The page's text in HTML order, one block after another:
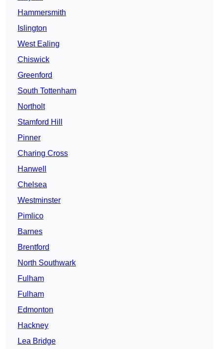
Hammersmith
Islington
West Ealing
Chiswick
Greenford
South Tottenham
Northolt
Stamford Hill
Pinner
Charing Cross
Hanwell
Chelsea
Westminster
Pimlico
Barnes
Brentford
North Southwark
Fulham
Fulham
Edmonton
Hackney
Lea Bridge